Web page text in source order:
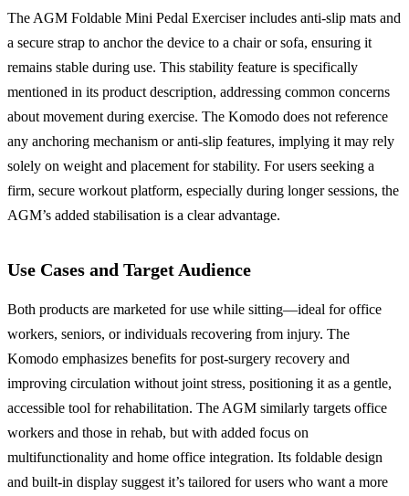
The AGM Foldable Mini Pedal Exerciser includes anti-slip mats and
a secure strap to anchor the device to a chair or sofa, ensuring it
remains stable during use. This stability feature is specifically
mentioned in its product description, addressing common concerns
about movement during exercise. The Komodo does not reference
any anchoring mechanism or anti-slip features, implying it may rely
solely on weight and placement for stability. For users seeking a
firm, secure workout platform, especially during longer sessions, the
AGM’s added stabilisation is a clear advantage.
Use Cases and Target Audience
Both products are marketed for use while sitting—ideal for office
workers, seniors, or individuals recovering from injury. The
Komodo emphasizes benefits for post-surgery recovery and
improving circulation without joint stress, positioning it as a gentle,
accessible tool for rehabilitation. The AGM similarly targets office
workers and those in rehab, but with added focus on
multifunctionality and home office integration. Its foldable design
and built-in display suggest it’s tailored for users who want a more